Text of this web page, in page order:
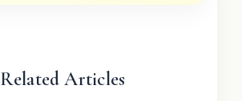
Related Articles